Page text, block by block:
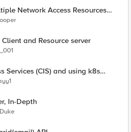
Network Access Resources
and Resource server
Services (CIS) and using k8s
traffic directly to pods
In-Depth